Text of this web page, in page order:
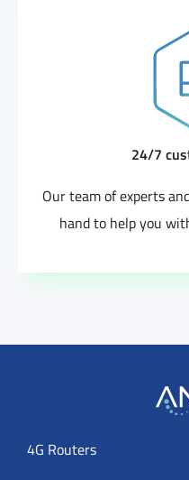
24/7
Our team of experts
hand to help you
4G Routers